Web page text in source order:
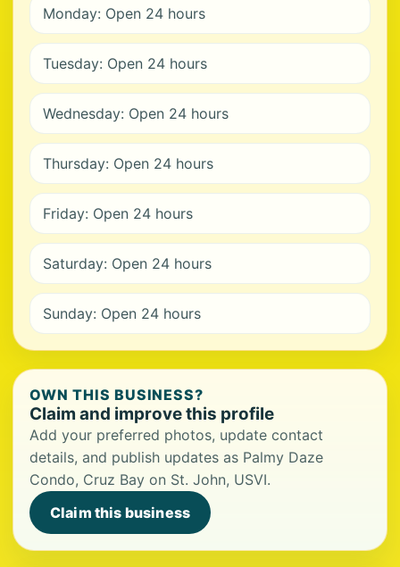
Monday: Open 24 hours
Tuesday: Open 24 hours
Wednesday: Open 24 hours
Thursday: Open 24 hours
Friday: Open 24 hours
Saturday: Open 24 hours
Sunday: Open 24 hours
OWN THIS BUSINESS?
Claim and improve this profile
Add your preferred photos, update contact
details, and publish updates as Palmy Daze
Condo, Cruz Bay on St. John, USVI.
Claim this business